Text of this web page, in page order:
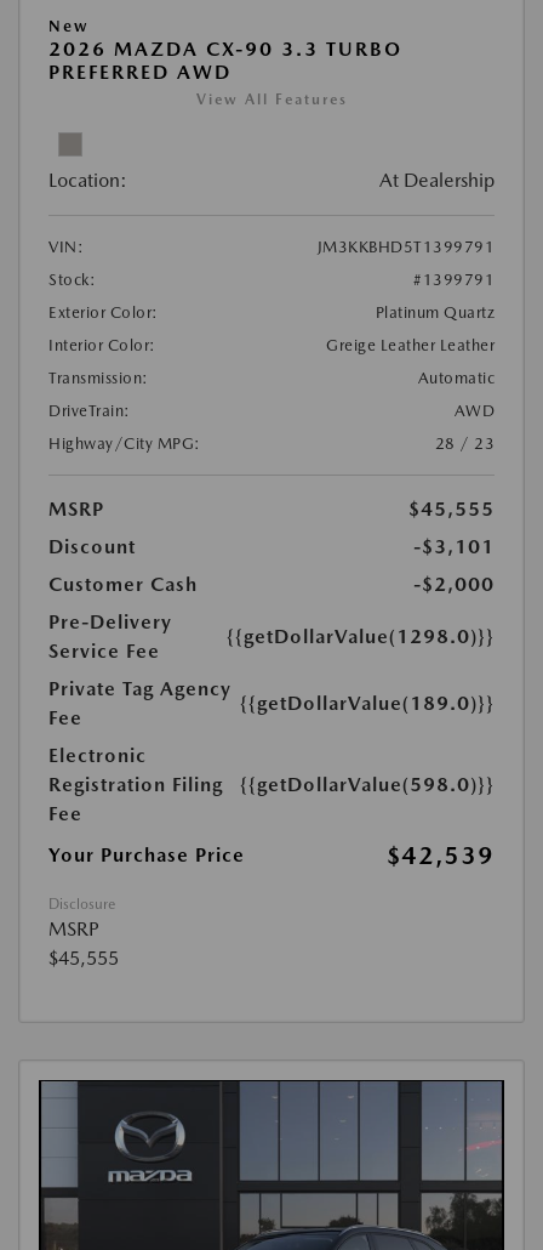
New
2026 MAZDA CX-90 3.3 TURBO
PREFERRED AWD
View All Features
Location: At Dealership
VIN:
JM3KKBHD5T1399791
Stock:
#1399791
Exterior Color:
Platinum Quartz
Interior Color:
Greige Leather Leather
Transmission:
Automatic
DriveTrain:
AWD
Highway/City MPG:
28 / 23
MSRP
$45,555
Discount
-$3,101
Customer Cash
-$2,000
Pre-Delivery
Service Fee
{{getDollarValue(1298.0)}}
Private Tag Agency
Fee
{{getDollarValue(189.0)}}
Electronic
Registration Filing
Fee
{{getDollarValue(598.0)}}
Your Purchase Price $42,539
Disclosure
MSRP
$45,555